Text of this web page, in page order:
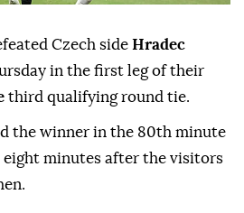
Czech side Hradec
in the first leg of their
third qualifying round tie.
the winner in the 80th minute
eight minutes after the visitors